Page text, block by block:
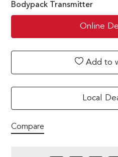
Bodypack Transmitter
Online
Add to
Local
Compare